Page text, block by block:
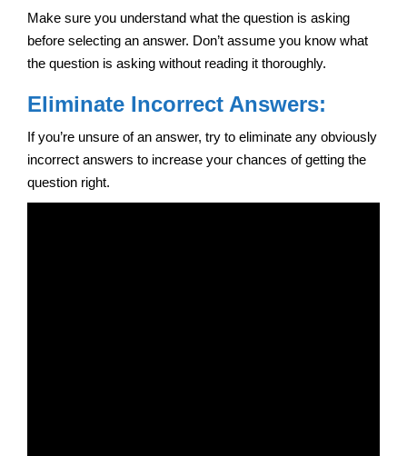
Make sure you understand what the question is asking
before selecting an answer. Don’t assume you know what
the question is asking without reading it thoroughly.
Eliminate Incorrect Answers:
If you’re unsure of an answer, try to eliminate any obviously
incorrect answers to increase your chances of getting the
question right.